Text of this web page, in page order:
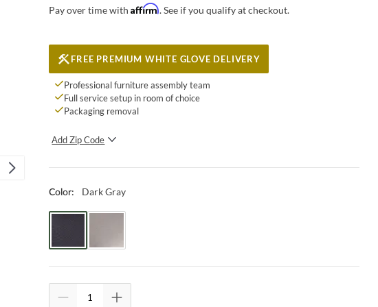
Pay over time withAffirm. See if you qualify at checkout.
FREE PREMIUM WHITE GLOVE DELIVERY
Professional furniture assembly team
Full service setup in room of choice
Packaging removal
Add Zip Code
SUBMIT
Color: Dark Gray